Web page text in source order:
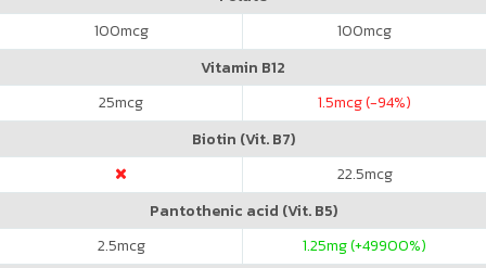
100mcg 100mcg
Vitamin B12
25mcg 1.5mcg (-94%)
Biotin (Vit. B7)
22.5mcg
Pantothenic acid (Vit. B5)
2.5mcg 1.25mg (+49900%)